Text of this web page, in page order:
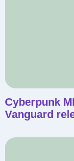
Cyberpunk
Vanguard